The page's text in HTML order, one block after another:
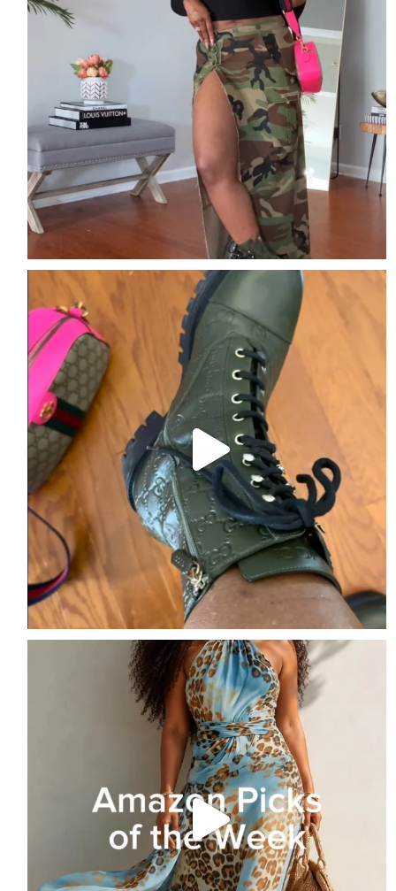
The details are the outfit. Comment DETAILS
2 2
Amazon Picks of the Week Follow me + Comment
1 1